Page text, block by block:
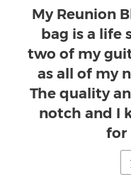
My Reunion
bag is a life
two of my
as all of my
The quality
notch and I
for